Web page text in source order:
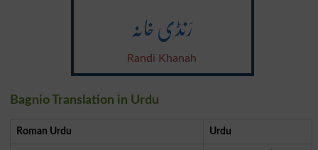
رَنڈی خانَہ
Randi Khanah
Bagnio Translation in Urdu
Roman Urdu Urdu